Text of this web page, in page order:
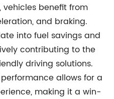
vehicles benefit from
and braking.
into fuel savings and
contributing to the
driving solutions.
allows for a
making it a win-